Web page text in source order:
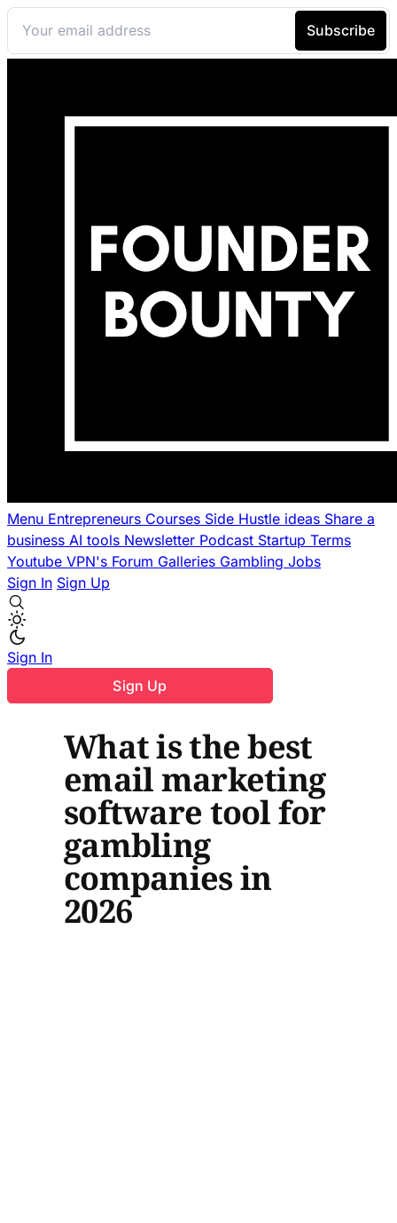
Menu Entrepreneurs Courses Side Hustle ideas Share a
business AI tools Newsletter Podcast Startup Terms
Youtube VPN's Forum Galleries Gambling Jobs
Sign In Sign Up
Sign In
Sign Up
What is the best
email marketing
software tool for
gambling
companies in
2026